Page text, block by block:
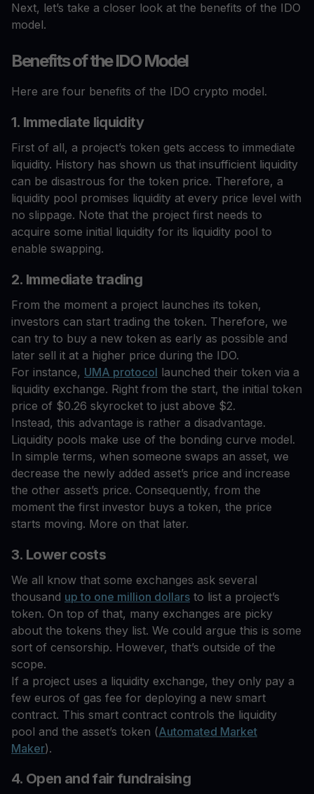
Next, let’s take a closer look at the benefits of the IDO
model.
Benefits of the IDO Model
Here are four benefits of the IDO crypto model.
1. Immediate liquidity
First of all, a project’s token gets access to immediate
liquidity. History has shown us that insufficient liquidity
can be disastrous for the token price. Therefore, a
liquidity pool promises liquidity at every price level with
no slippage. Note that the project first needs to
acquire some initial liquidity for its liquidity pool to
enable swapping.
2. Immediate trading
From the moment a project launches its token,
investors can start trading the token. Therefore, we
can try to buy a new token as early as possible and
later sell it at a higher price during the IDO.
For instance, UMA protocol launched their token via a
liquidity exchange. Right from the start, the initial token
price of $0.26 skyrocket to just above $2.
Instead, this advantage is rather a disadvantage.
Liquidity pools make use of the bonding curve model.
In simple terms, when someone swaps an asset, we
decrease the newly added asset’s price and increase
the other asset’s price. Consequently, from the
moment the first investor buys a token, the price
starts moving. More on that later.
3. Lower costs
We all know that some exchanges ask several
thousand up to one million dollars to list a project’s
token. On top of that, many exchanges are picky
about the tokens they list. We could argue this is some
sort of censorship. However, that’s outside of the
scope.
If a project uses a liquidity exchange, they only pay a
few euros of gas fee for deploying a new smart
contract. This smart contract controls the liquidity
pool and the asset’s token (Automated Market
Maker).
4. Open and fair fundraising